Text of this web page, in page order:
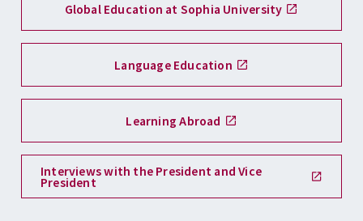
Global Education at Sophia University
Language Education
Learning Abroad
Interviews with the President and Vice
President